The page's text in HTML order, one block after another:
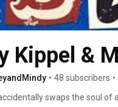
Kippel &
• 48 subscribers •
swaps the soul